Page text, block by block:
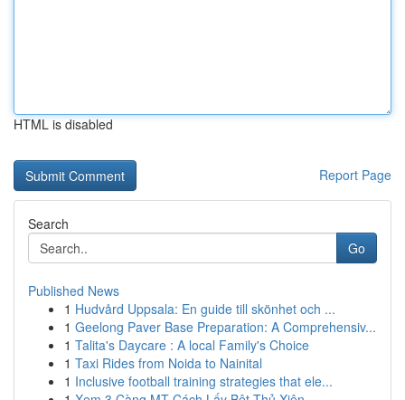
HTML is disabled
Report Page
Search
Go
Published News
1 Hudvård Uppsala: En guide till skönhet och ...
1 Geelong Paver Base Preparation: A Comprehensiv...
1 Talita's Daycare : A local Family's Choice
1 Taxi Rides from Noida to Nainital
1 Inclusive football training strategies that ele...